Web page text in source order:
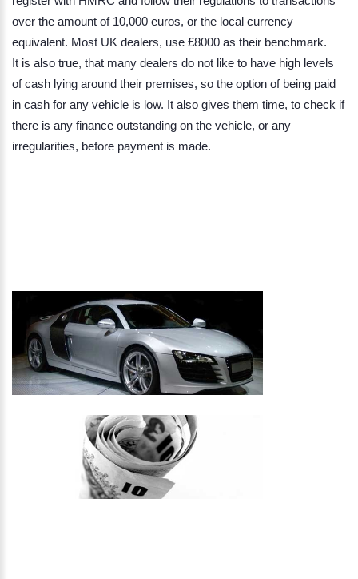
over the amount of 10,000 euros, or the local currency
equivalent. Most UK dealers, use £8000 as their benchmark.
It is also true, that many dealers do not like to have high levels
of cash lying around their premises, so the option of being paid
in cash for any vehicle is low. It also gives them time, to check if
there is any finance outstanding on the vehicle, or any
irregularities, before payment is made.